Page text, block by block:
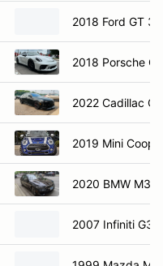
2018 Ford GT
2018 Porsche
2022 Cadillac
2019 Mini
2020 BMW
2007 Infiniti G35